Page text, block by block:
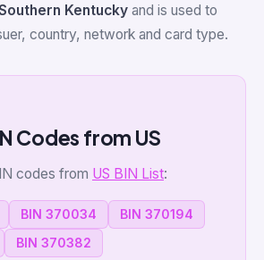
Kentucky and is used to
country, network and card type.
Codes from US
codes from US BIN List:
BIN 370034
BIN 370194
BIN 370382